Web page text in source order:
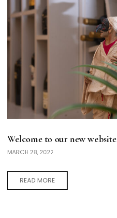
Welcome to our new website
MARCH 28, 2022
READ MORE